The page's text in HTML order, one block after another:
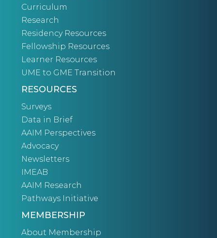
Curriculum
Research
Residency Resources
Fellowship Resources
Learner Resources
UME to GME Transition
RESOURCES
Surveys
Data in Brief
AAIM Perspectives
Advocacy
Newsletters
IMEAB
AAIM Research
Pathways Initiative
MEMBERSHIP
About Membership